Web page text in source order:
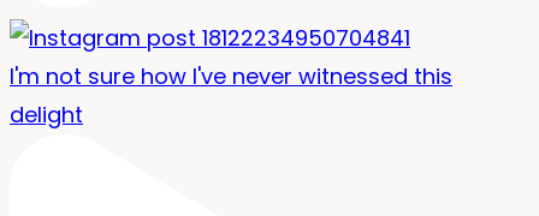
I'm not sure how I've never witnessed this
delight